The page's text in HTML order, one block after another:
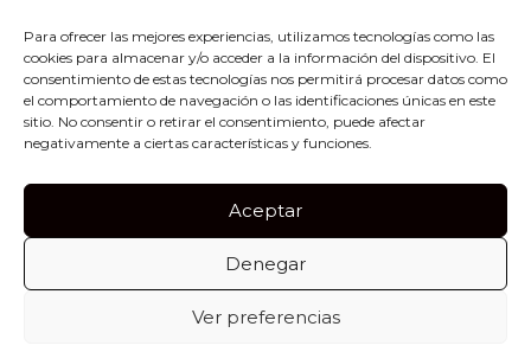
Para ofrecer las mejores experiencias, utilizamos tecnologías como las
cookies para almacenar y/o acceder a la información del dispositivo. El
consentimiento de estas tecnologías nos permitirá procesar datos como
el comportamiento de navegación o las identificaciones únicas en este
sitio. No consentir o retirar el consentimiento, puede afectar
negativamente a ciertas características y funciones.
Aceptar
Denegar
Ver preferencias
Contact
CONTACT
info@jorgealeix.com